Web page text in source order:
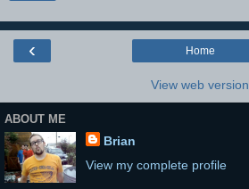
‹ Home
View web version
ABOUT ME
Brian
View my complete profile